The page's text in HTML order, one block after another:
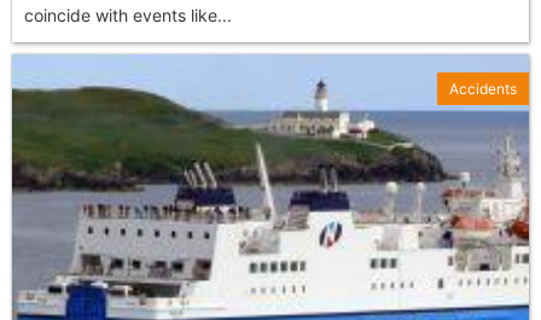
coincide with events like...
Accidents